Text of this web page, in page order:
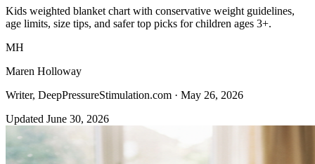
Kids weighted blanket chart with conservative weight guidelines,
age limits, size tips, and safer top picks for children ages 3+.
MH
Maren Holloway
Writer, DeepPressureStimulation.com · May 26, 2026
Updated June 30, 2026